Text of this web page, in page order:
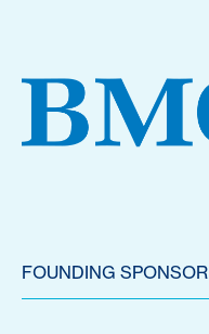
FOUNDING SPONSOR